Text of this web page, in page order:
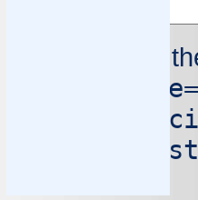
You may use
<abbr
cite="">
cite="">